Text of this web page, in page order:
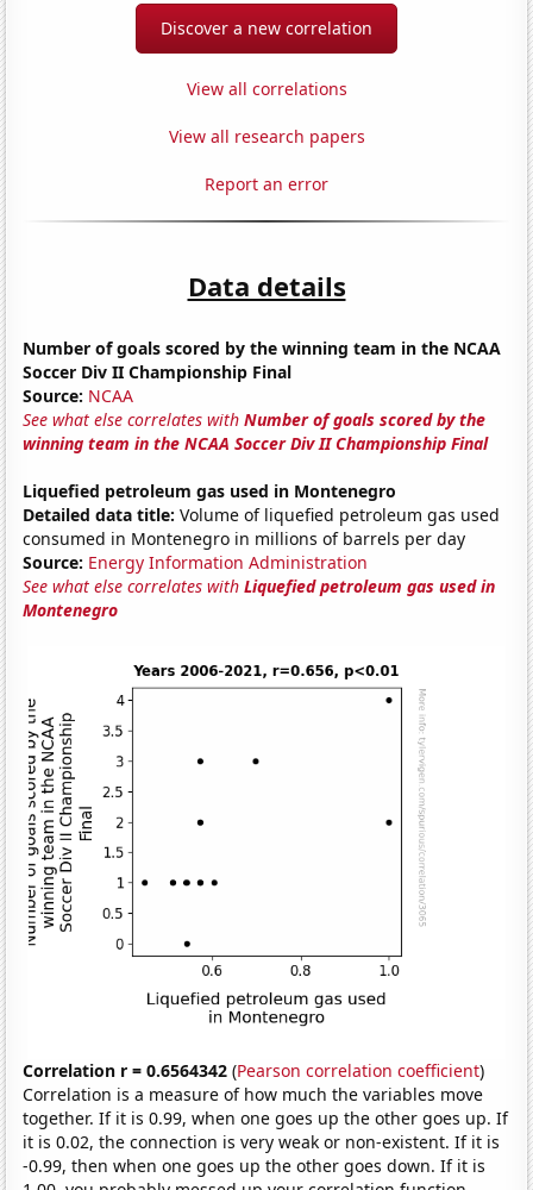
Discover a new correlation
View all correlations
View all research papers
Report an error
Data details
Number of goals scored by the winning team in the NCAA
Soccer Div II Championship Final
Source: NCAA
See what else correlates withNumber of goals scored by the
winning team in the NCAA Soccer Div II Championship Final
Liquefied petroleum gas used in Montenegro
Detailed data title: Volume of liquefied petroleum gas used
consumed in Montenegro in millions of barrels per day
Source: Energy Information Administration
See what else correlates withLiquefied petroleum gas used in
Montenegro
Correlation r = 0.6564342 (Pearson correlation coefficient)
Correlation is a measure of how much the variables move
together. If it is 0.99, when one goes up the other goes up. If
it is 0.02, the connection is very weak or non-existent. If it is
-0.99, then when one goes up the other goes down. If it is